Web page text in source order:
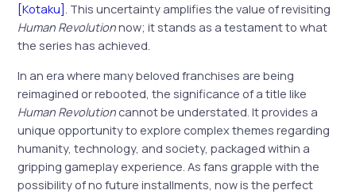
[Kotaku]. This uncertainty amplifies the value of revisiting
Human Revolutionnow; it stands as a testament to what
the series has achieved.
In an era where many beloved franchises are being
reimagined or rebooted, the significance of a title like
Human Revolution cannot be understated. It provides a
unique opportunity to explore complex themes regarding
humanity, technology, and society, packaged within a
gripping gameplay experience. As fans grapple with the
possibility of no future installments, now is the perfect